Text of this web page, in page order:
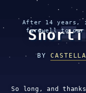
After 14 years,
farewell to
BY
So long, and